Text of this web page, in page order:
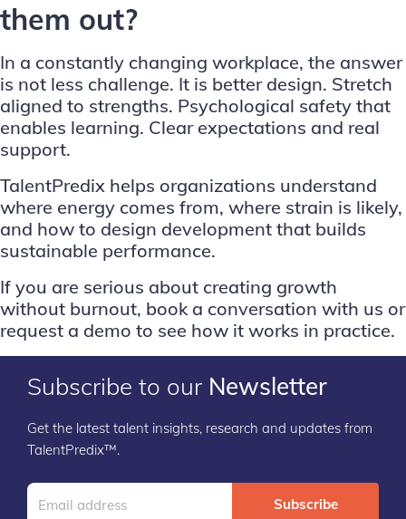
them out?
In a constantly changing workplace, the answer
is not less challenge. It is better design. Stretch
aligned to strengths. Psychological safety that
enables learning. Clear expectations and real
support.
TalentPredix helps organizations understand
where energy comes from, where strain is likely,
and how to design development that builds
sustainable performance.
If you are serious about creating growth
without burnout, book a conversation with us or
request a demo to see how it works in practice.
Subscribe to our Newsletter
Get the latest talent insights, research and updates from
TalentPredix™.
Subscribe